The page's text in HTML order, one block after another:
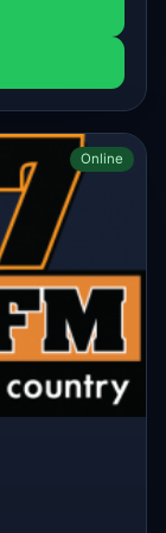
Online